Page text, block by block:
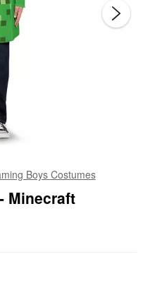
Boys Costumes
Minecraft